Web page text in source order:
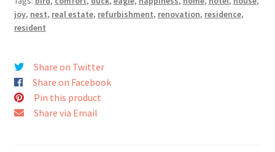
Seller Dashboard
joy, nest, real estate, refurbishment, renovation, residence,
resident
Share on Twitter
Share on Facebook
Pin this product
Share via Email